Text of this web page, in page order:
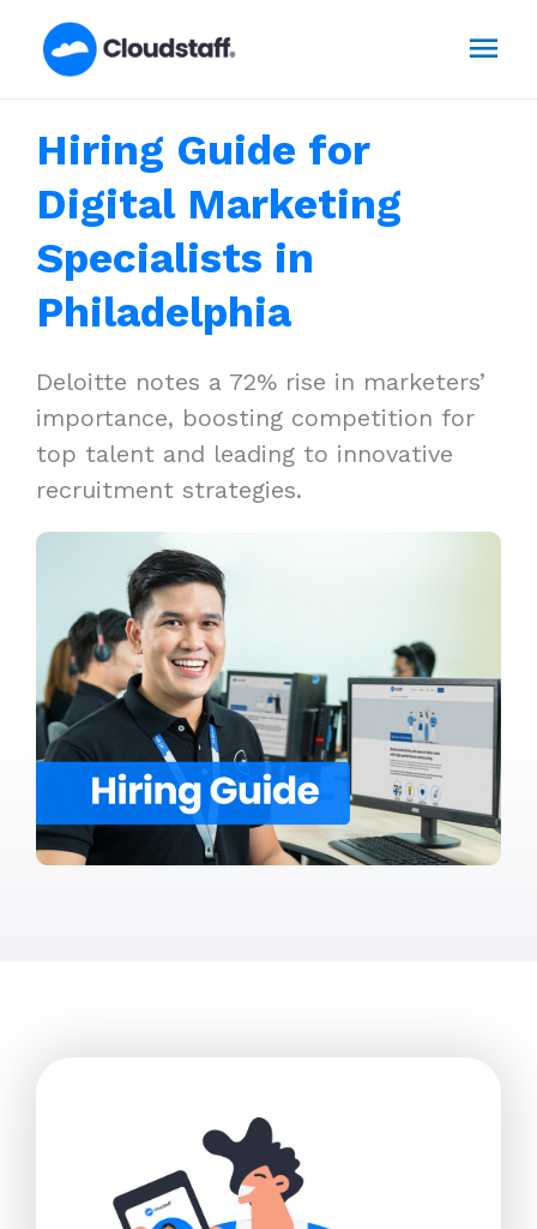
Hiring Guide for
Digital Marketing
Specialists in
Philadelphia
Deloitte notes a 72% rise in marketers’
importance, boosting competition for
top talent and leading to innovative
recruitment strategies.